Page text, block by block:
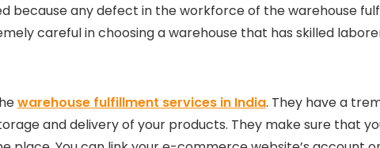
because any defect in the workforce of the warehouse
careful in choosing a warehouse that has skilled
warehouse fulfillment services in India. They have a
and delivery of your products. They make sure that